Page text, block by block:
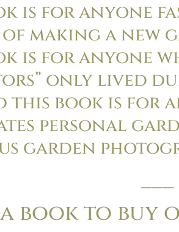
is for anyone
of making a new
is for anyone
only lived
this book is for
personal
garden
___
book to buy